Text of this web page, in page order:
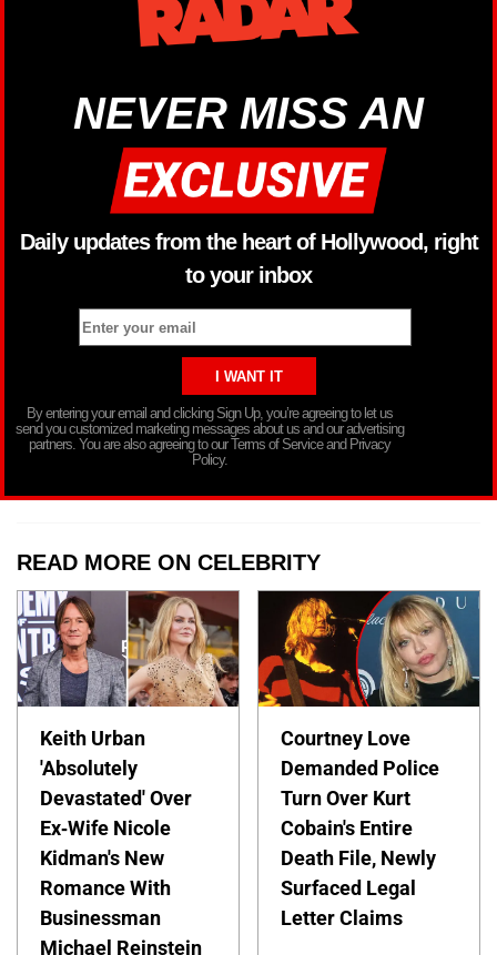
NEVER MISS AN
Daily updates from the heart of Hollywood, right
to your inbox
By entering your email and clicking Sign Up, you’re agreeing to let us
send you customized marketing messages about us and our advertising
partners. You are also agreeing to our Terms of Service and Privacy
Policy.
READ MORE ON CELEBRITY
Keith Urban
'Absolutely
Devastated' Over
Ex-Wife Nicole
Kidman's New
Romance With
Businessman
Michael Reinstein
Courtney Love
Demanded Police
Turn Over Kurt
Cobain's Entire
Death File, Newly
Surfaced Legal
Letter Claims